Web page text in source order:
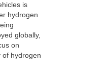
is
hydrogen
globally,
on
of hydrogen